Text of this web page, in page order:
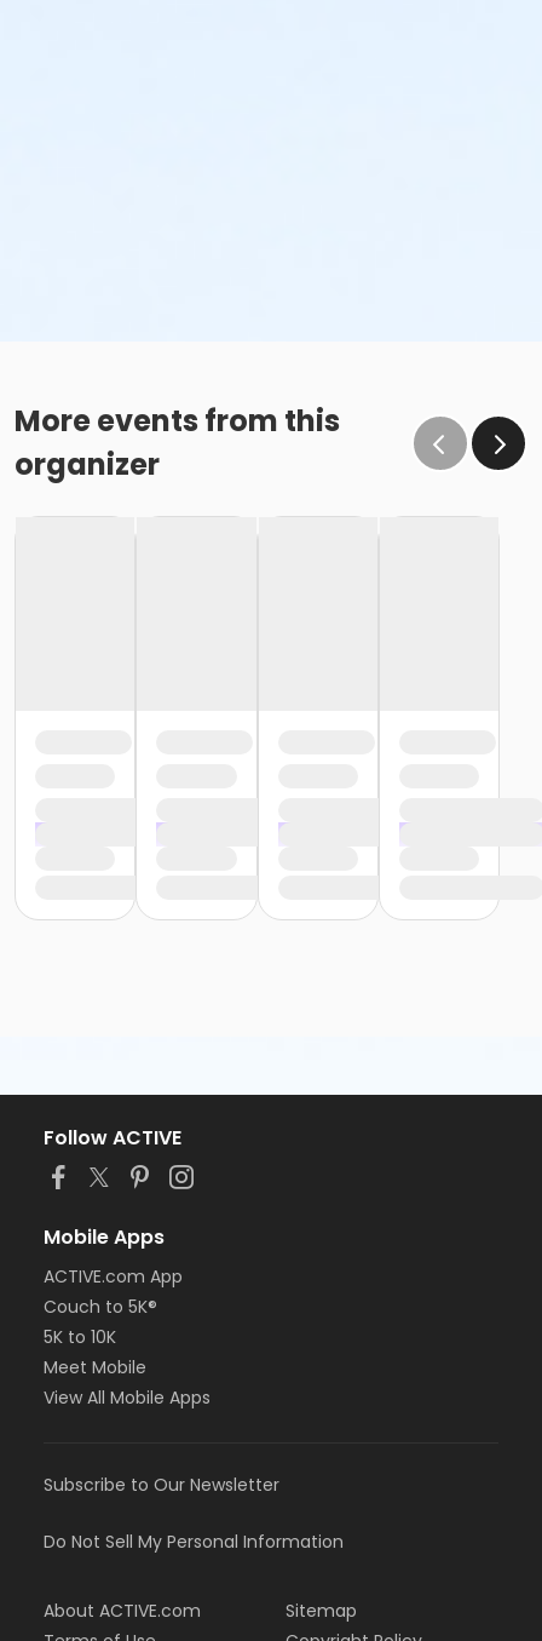
More events from this
organizer
Follow ACTIVE
Mobile Apps
ACTIVE.com App
Couch to 5K®
5K to 10K
Meet Mobile
View All Mobile Apps
Subscribe to Our Newsletter
Do Not Sell My Personal Information
About ACTIVE.com
Sitemap